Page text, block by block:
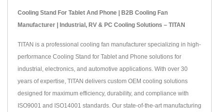
Cooling Stand For Tablet And Phone | B2B Cooling Fan
Manufacturer | Industrial, RV & PC Cooling Solutions – TITAN
TITAN is a professional cooling fan manufacturer specializing in high-
performance Cooling Stand for Tablet and Phone solutions for
industrial, electronics, and automotive applications. With over 30
years of expertise, TITAN delivers custom OEM cooling solutions
designed for maximum efficiency, durability, and compliance with
ISO9001 and ISO14001 standards. Our state-of-the-art manufacturing